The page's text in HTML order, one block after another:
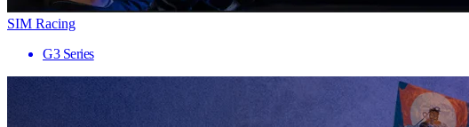
SIM Racing
G3 Series